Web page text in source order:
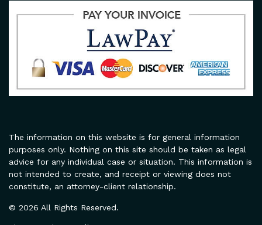
The information on this website is for general information
purposes only. Nothing on this site should be taken as legal
advice for any individual case or situation. This information is
not intended to create, and receipt or viewing does not
constitute, an attorney-client relationship.
© 2026 All Rights Reserved.